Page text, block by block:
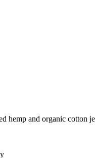
and organic cotton